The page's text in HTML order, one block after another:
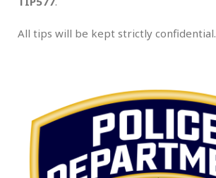
All tips will be kept strictly confidential.